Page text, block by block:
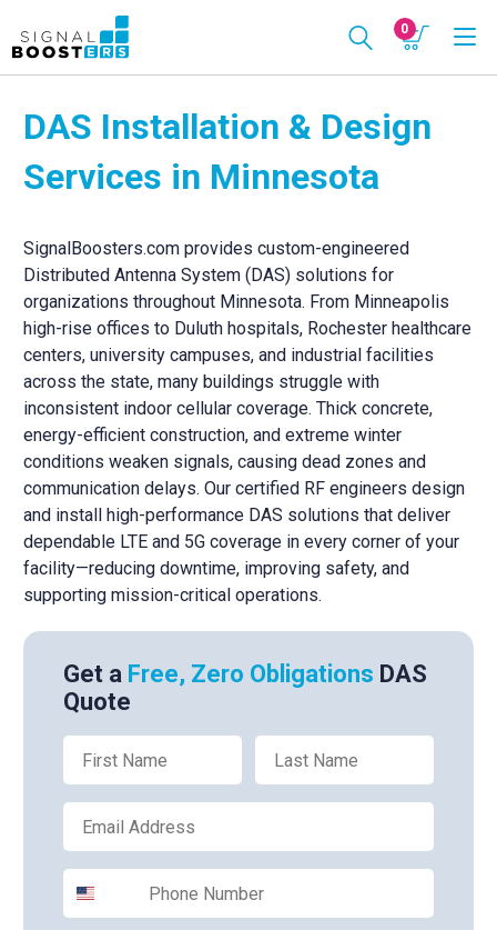
0
DAS Installation & Design
Services in Minnesota
SignalBoosters.com provides custom-engineered
Distributed Antenna System (DAS) solutions for
organizations throughout Minnesota. From Minneapolis
high-rise offices to Duluth hospitals, Rochester healthcare
centers, university campuses, and industrial facilities
across the state, many buildings struggle with
inconsistent indoor cellular coverage. Thick concrete,
energy-efficient construction, and extreme winter
conditions weaken signals, causing dead zones and
communication delays. Our certified RF engineers design
and install high-performance DAS solutions that deliver
dependable LTE and 5G coverage in every corner of your
facility—reducing downtime, improving safety, and
supporting mission-critical operations.
Get a Free, Zero Obligations DAS
Quote
First Name Last Name
Email
Phone Number